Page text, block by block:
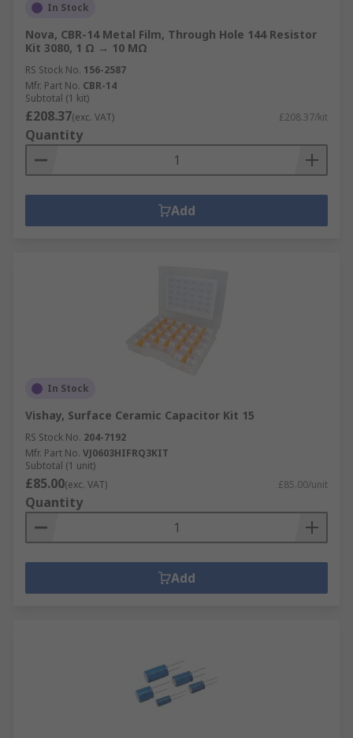
In Stock
Nova, CBR-14 Metal Film, Through Hole 144 Resistor
Kit 3080, 1 Ω → 10 MΩ
RS Stock No. 156-2587
Mfr. Part No. CBR-14
Subtotal (1 kit)
£208.37(exc. VAT) £208.37/kit
Quantity
Add
In Stock
Vishay, Surface Ceramic Capacitor Kit 15
RS Stock No. 204-7192
Mfr. Part No. VJ0603HIFRQ3KIT
Subtotal (1 unit)
£85.00(exc. VAT) £85.00/unit
Quantity
Add